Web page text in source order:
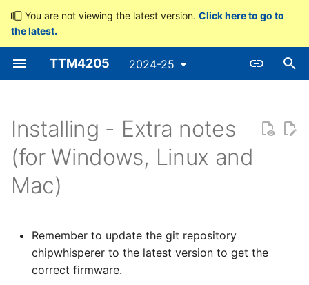
You are not viewing the latest version. Click here to go to
the latest.
TTM4205 2024-25
T
y
e
o
s
Installing - Extra notes
(for Windows, Linux and
Mac)
Remember to update the git repository
chipwhisperer to the latest version to get the
correct firmware.